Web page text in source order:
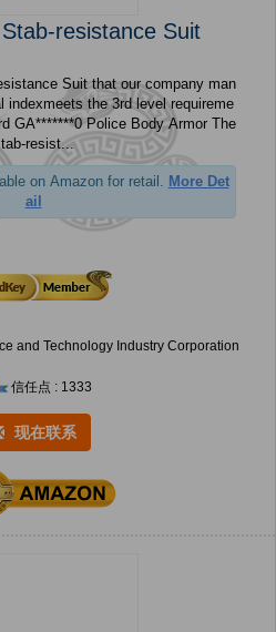
resistance Suit
Suit that our company man
indexmeets the 3rd level requireme
Police Body Armor The
resist...
on Amazon for retail. More Det
ail
and Technology Industry Corporation
信任点 : 1333
现在联系